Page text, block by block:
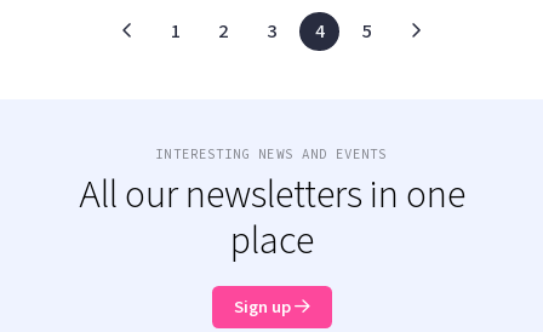
1 2 3 4 5
INTERESTING NEWS AND EVENTS
All our newsletters in one
place
Sign up